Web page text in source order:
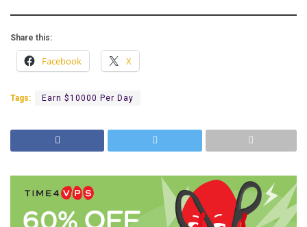
Share this:
Facebook X
Tags: Earn $10000 Per Day